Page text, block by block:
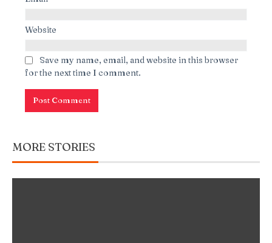
Website
Save my name, email, and website in this browser
for the next time I comment.
MORE STORIES